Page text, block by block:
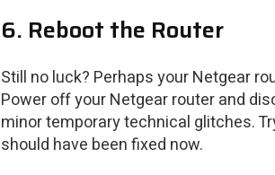
6. Reboot the Router
Still no luck? Perhaps your Netgear
Power off your Netgear router and
minor temporary technical glitches.
should have been fixed now.